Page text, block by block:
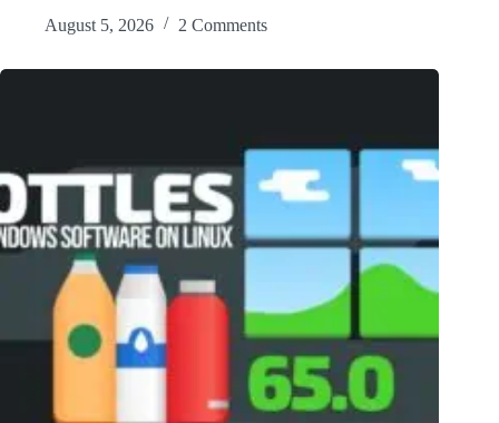
August 5, 2026
2 Comments